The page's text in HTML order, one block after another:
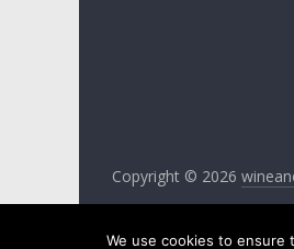
Copyright © 2026
We use cookies to